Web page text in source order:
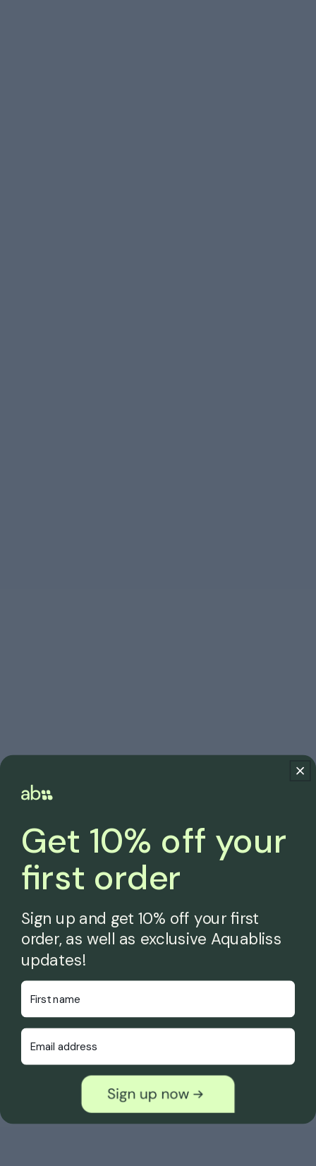
Get 10% off your
first order
Sign up and get 10% off your first
order, as well as exclusive Aquabliss
updates!
First Name
Email Address